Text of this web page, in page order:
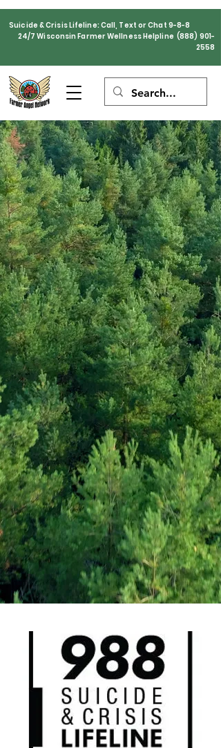
Suicide & Crisis Lifeline: Call, Text or Chat 9-8-8
24/7 Wisconsin Farmer Wellness Helpline (888) 901-
2558